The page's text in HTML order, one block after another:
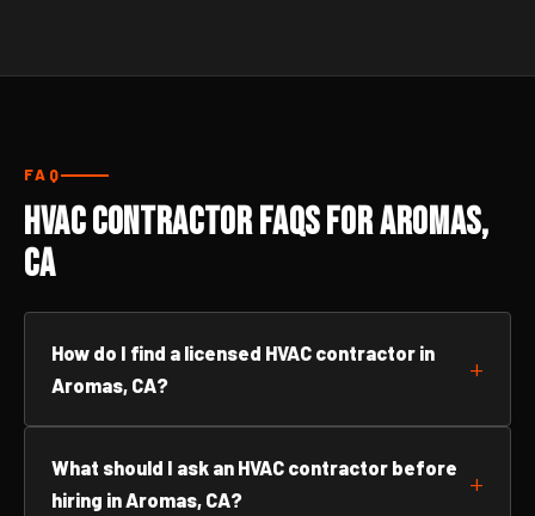
FAQ
HVAC Contractor FAQs for Aromas,
CA
How do I find a licensed HVAC contractor in
Aromas, CA?
What should I ask an HVAC contractor before
hiring in Aromas, CA?